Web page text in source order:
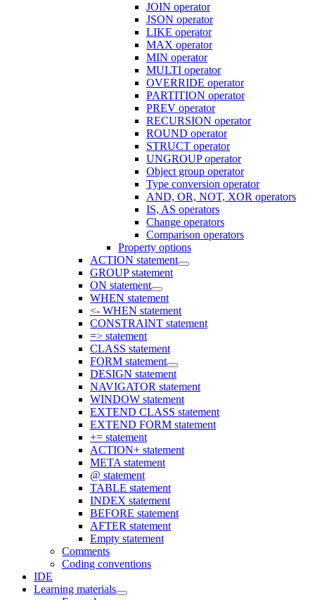
JOIN operator
JSON operator
LIKE operator
MAX operator
MIN operator
MULTI operator
OVERRIDE operator
PARTITION operator
PREV operator
RECURSION operator
ROUND operator
STRUCT operator
UNGROUP operator
Object group operator
Type conversion operator
AND, OR, NOT, XOR operators
IS, AS operators
Change operators
Comparison operators
Property options
ACTION statement
GROUP statement
ON statement
WHEN statement
<- WHEN statement
CONSTRAINT statement
=> statement
CLASS statement
FORM statement
DESIGN statement
NAVIGATOR statement
WINDOW statement
EXTEND CLASS statement
EXTEND FORM statement
+= statement
ACTION+ statement
META statement
@ statement
TABLE statement
INDEX statement
BEFORE statement
AFTER statement
Empty statement
Comments
Coding conventions
IDE
Learning materials